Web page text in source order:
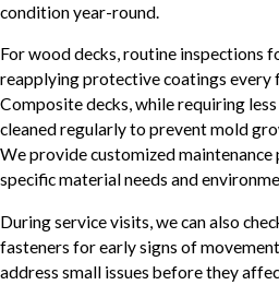
condition year-round.
For wood decks, routine inspections
reapplying protective coatings every
Composite decks, while requiring
cleaned regularly to prevent mold
We provide customized maintenance
specific material needs and
During service visits, we can also
fasteners for early signs of
address small issues before they